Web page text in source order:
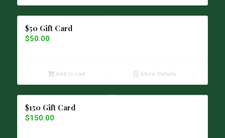
$50 Gift Card
$50.00
Add to cart Show Details
$150 Gift Card
$150.00